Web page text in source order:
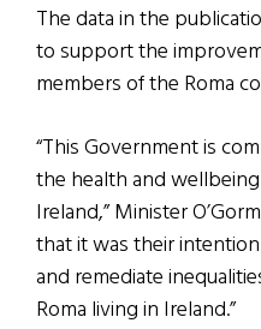
The data in the
to support the
members of the Roma
“This Government is
the health and
Ireland,” Minister
that it was their
and remediate
Roma living in Ireland.”